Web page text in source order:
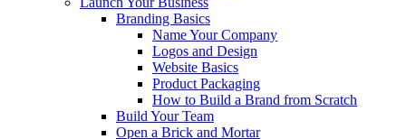
Branding Basics
Name Your Company
Logos and Design
Website Basics
Product Packaging
How to Build a Brand from Scratch
Build Your Team
Open a Brick and Mortar